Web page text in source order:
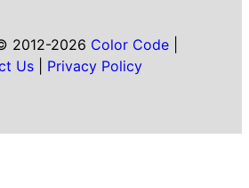
2012-2026 Color Code|
Us
Privacy Policy